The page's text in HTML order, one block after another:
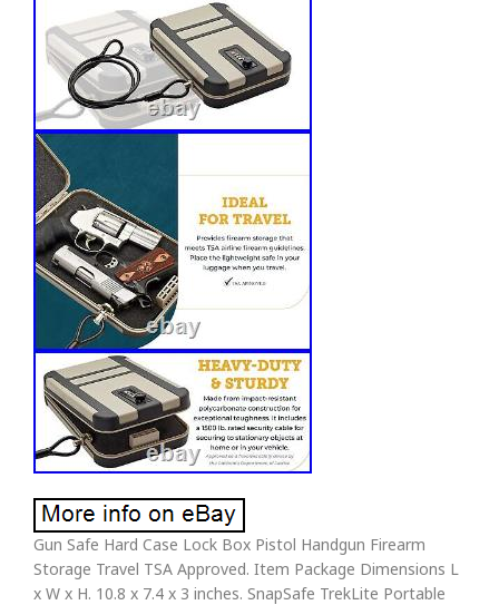
Gun Safe Hard Case Lock Box Pistol Handgun Firearm
Storage Travel TSA Approved. Item Package Dimensions L
x W x H. 10.8 x 7.4 x 3 inches. SnapSafe TrekLite Portable